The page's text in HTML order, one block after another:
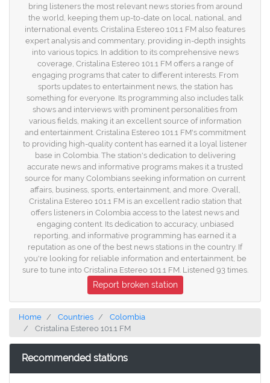
bring listeners the most relevant news stories from around
the world, keeping them up-to-date on local, national, and
international events. Cristalina Estereo 101.1 FM also features
expert analysis and commentary, providing in-depth insights
into various topics. In addition to its comprehensive news
coverage, Cristalina Estereo 101.1 FM offers a range of
engaging programs that cater to different interests. From
sports updates to entertainment news, the station has
something for everyone. Its programming also includes talk
shows and interviews with prominent personalities from
various fields, making it an excellent source of information
and entertainment. Cristalina Estereo 101.1 FM's commitment
to providing high-quality content has earned it a loyal listener
base in Colombia. The station's dedication to delivering
accurate news and informative programs makes it a trusted
source for many Colombians seeking information on current
affairs, business, sports, entertainment, and more. Overall,
Cristalina Estereo 101.1 FM is an excellent radio station that
offers listeners in Colombia access to the latest news and
engaging content. Its dedication to accuracy, unbiased
reporting, and informative programming has earned it a
reputation as one of the best news stations in the country. If
you're looking for reliable information and entertainment, be
sure to tune into Cristalina Estereo 101.1 FM. Listened 93 times.
Report broken station
Home Countries
Colombia
Cristalina Estereo 101.1 FM
Recommended stations